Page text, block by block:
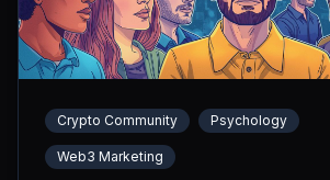
Crypto Community Psychology
Web3 Marketing